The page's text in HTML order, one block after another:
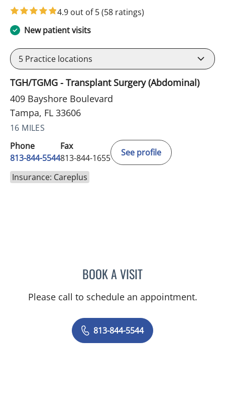
4.9 out of 5(58 ratings)
New patient visits
5 Practice locations
TGH/TGMG - Transplant Surgery (Abdominal)
409 Bayshore Boulevard
Tampa, FL 33606
16 MILES
Phone
813-844-5544
Fax
813-844-1655
See profile
Insurance: Careplus
BOOK A VISITCHLOE WANG, MD
Please call to schedule an appointment.
813-844-5544